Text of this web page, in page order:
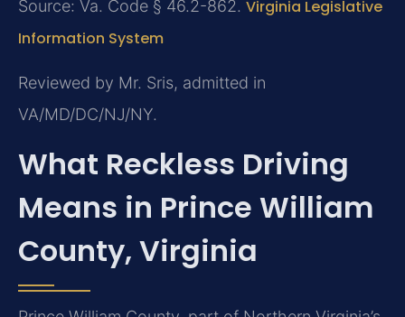
Source: Va. Code § 46.2-862. Virginia Legislative
Information System
Reviewed by Mr. Sris, admitted in
VA/MD/DC/NJ/NY.
What Reckless Driving
Means in Prince William
County, Virginia